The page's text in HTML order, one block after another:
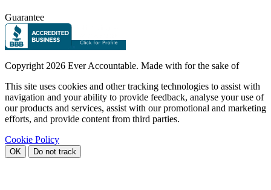
Guarantee
Copyright 2026 Ever Accountable. Made with for the sake of
This site uses cookies and other tracking technologies to assist with
navigation and your ability to provide feedback, analyse your use of
our products and services, assist with our promotional and marketing
efforts, and provide content from third parties.
Cookie Policy
OK Do not track